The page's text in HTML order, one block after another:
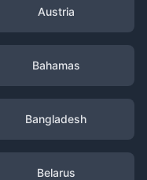
Austria
Bahamas
Bangladesh
Belarus